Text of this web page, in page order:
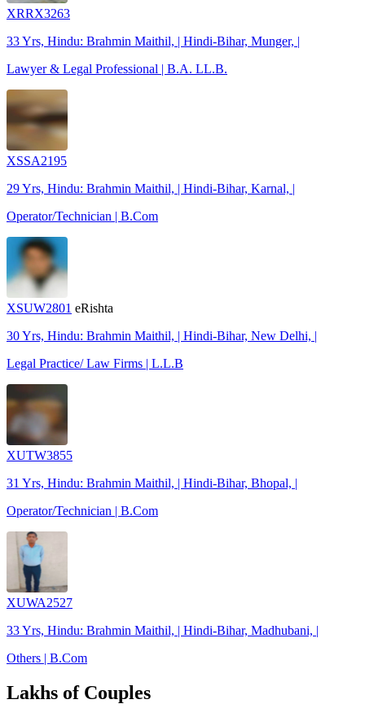
XRRX3263
33 Yrs, Hindu: Brahmin Maithil, | Hindi-Bihar, Munger, |
Lawyer & Legal Professional | B.A. LL.B.
XSSA2195
29 Yrs, Hindu: Brahmin Maithil, | Hindi-Bihar, Karnal, |
Operator/Technician | B.Com
XSUW2801 eRishta
30 Yrs, Hindu: Brahmin Maithil, | Hindi-Bihar, New Delhi, |
Legal Practice/ Law Firms | L.L.B
XUTW3855
31 Yrs, Hindu: Brahmin Maithil, | Hindi-Bihar, Bhopal, |
Operator/Technician | B.Com
XUWA2527
33 Yrs, Hindu: Brahmin Maithil, | Hindi-Bihar, Madhubani, |
Others | B.Com
Lakhs of Couples